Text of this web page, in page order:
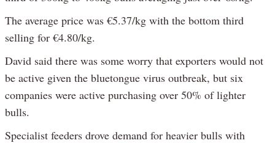
The average price was €5.37/kg with the bottom third
selling for €4.80/kg.
David said there was some worry that exporters would not
be active given the bluetongue virus outbreak, but six
companies were active purchasing over 50% of lighter
bulls.
Specialist feeders drove demand for heavier bulls with